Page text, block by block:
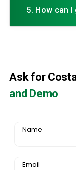
5. How can
Ask for
and Demo
Name
Email